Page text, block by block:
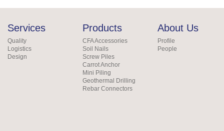
Services
Quality
Logistics
Design
Products
CFA Accessories
Soil Nails
Screw Piles
Carrot Anchor
Mini Piling
Geothermal Drilling
Rebar Connectors
About Us
Profile
People